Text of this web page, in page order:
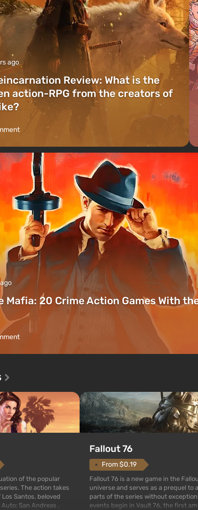
ago
Review: What is the
action-RPG from the creators of
Mafia: 20 Crime Action Games With
of the popular
The action takes
Santos, beloved
San Andreas .
Fallout 76
From $0.19
Fallout 76 is a new game in the
universe and serves as a prequel to
parts of the series without
events begin in Vault 76, the first